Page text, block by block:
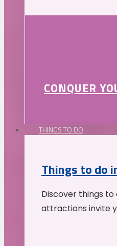
CONQUER
THINGS TO DO
Things to do
Discover things to
attractions invite